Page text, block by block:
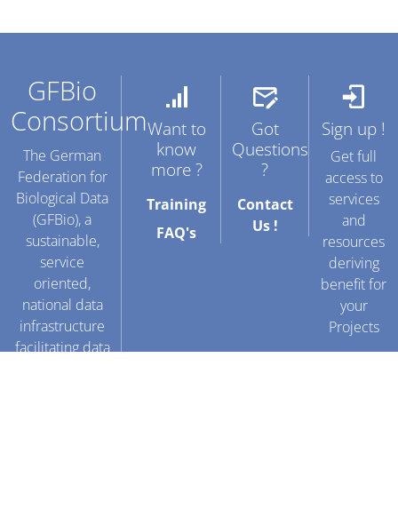
GFBio
Consortium
The German
Federation for
Biological Data
(GFBio), a
sustainable,
service
oriented,
national data
infrastructure
facilitating data
Want to
know
more ?
Training
FAQ's
Got
Questions
?
Contact
Us !
Sign up !
Get full
access to
services
and
resources
deriving
benefit for
your
Projects